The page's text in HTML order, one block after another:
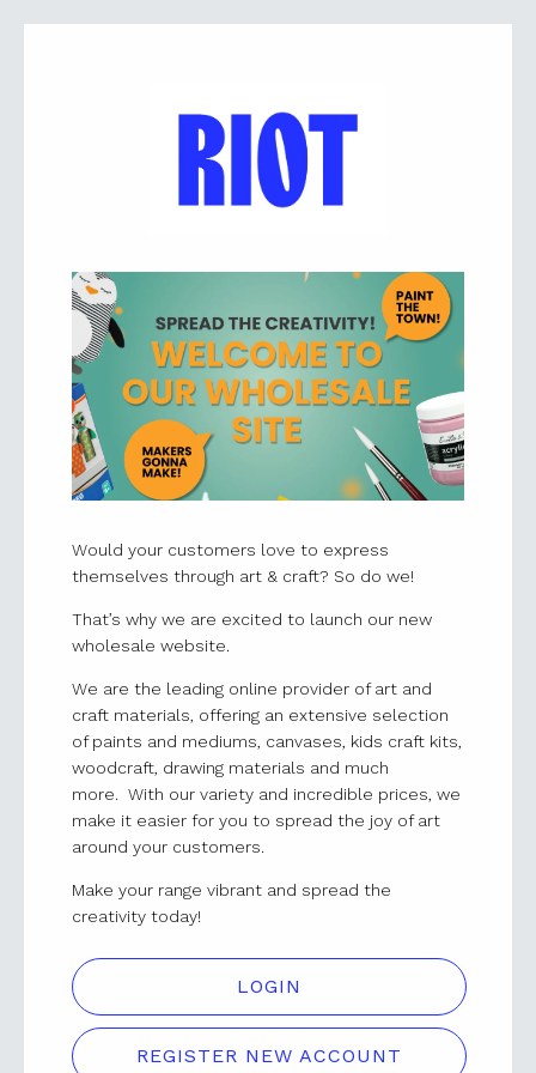
Would your customers love to express
themselves through art & craft? So do we!
That’s why we are excited to launch our new
wholesale website.
We are the leading online provider of art and
craft materials, offering an extensive selection
of paints and mediums, canvases, kids craft kits,
woodcraft, drawing materials and much
more. With our variety and incredible prices, we
make it easier for you to spread the joy of art
around your customers.
Make your range vibrant and spread the
creativity today!
LOGIN
REGISTER NEW ACCOUNT